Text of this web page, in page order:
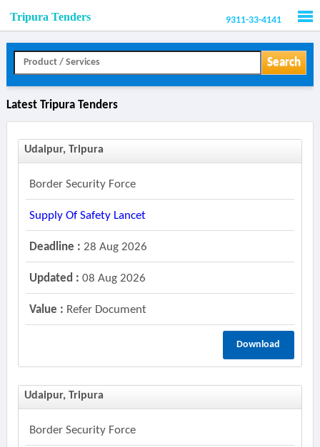
Tripura Tenders 9311-33-4141
Search
Latest Tripura Tenders
Udaipur, Tripura
Border Security Force
Supply Of Safety Lancet
Deadline : 28 Aug 2026
Updated : 08 Aug 2026
Value : Refer Document
Download
Udaipur, Tripura
Border Security Force